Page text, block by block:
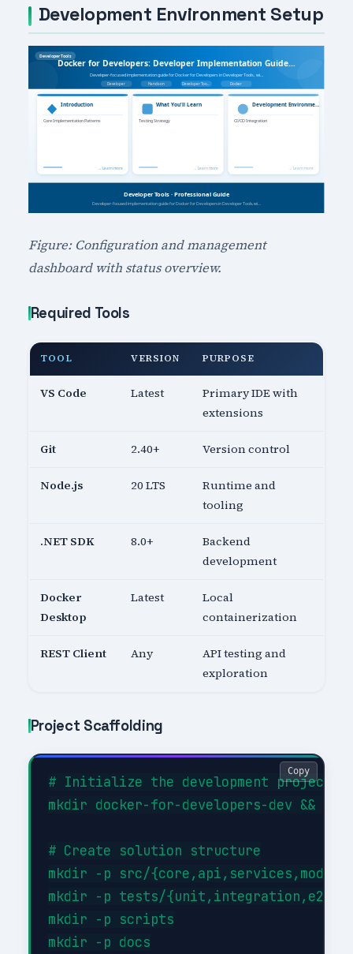
Development Environment Setup
Figure: Configuration and management
dashboard with status overview.
Required Tools
TOOL VERSION PURPOSE
VS Code Latest
Primary IDE with
extensions
Git 2.40+ Version control
Node.js 20 LTS
Runtime and
tooling
.NET SDK 8.0+
Backend
development
Docker
Desktop
Latest
Local
containerization
REST Client Any
API testing and
exploration
Project Scaffolding
# Initialize the development project
mkdir docker-for-developers-dev && cd
# Create solution structure
mkdir -p src/
mkdir -p tests/{unit,integration,e2e}
mkdir -p scripts
mkdir -p docs
Copy